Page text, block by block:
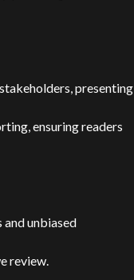
presenting
ensuring readers
unbiased
review.